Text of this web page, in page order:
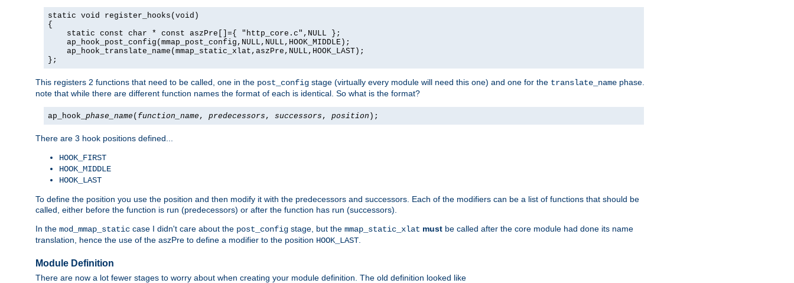
static void register_hooks(void)
{
    static const char * const aszPre[]={ "http_core.c",NULL };
    ap_hook_post_config(mmap_post_config,NULL,NULL,HOOK_MIDDLE);
    ap_hook_translate_name(mmap_static_xlat,aszPre,NULL,HOOK_LAST);
};
This registers 2 functions that need to be called, one in the post_config stage (virtually every module will need this one) and one for the translate_name phase.
note that while there are different function names the format of each is identical. So what is the format?
ap_hook_ phase_name ( function_name , predecessors , successors , position );
There are 3 hook positions defined...
HOOK_FIRST
HOOK_MIDDLE
HOOK_LAST
To define the position you use the position and then modify it with the predecessors and successors. Each of the modifiers can be a list of functions that should be
called, either before the function is run (predecessors) or after the function has run (successors).
In the mod_mmap_static case I didn't care about the post_config stage, but the mmap_static_xlat must be called after the core module had done its name
translation, hence the use of the aszPre to define a modifier to the position HOOK_LAST
Module Definition
There are now a lot fewer stages to worry about when creating your module definition. The old definition looked like